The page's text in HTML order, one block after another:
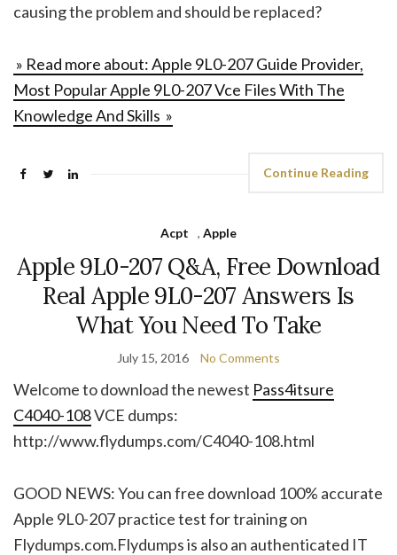
causing the problem and should be replaced?
» Read more about: Apple 9L0-207 Guide Provider,
Most Popular Apple 9L0-207 Vce Files With The
Knowledge And Skills »
Continue Reading
Acpt , Apple
Apple 9L0-207 Q&A, Free Download
Real Apple 9L0-207 Answers Is
What You Need To Take
July 15, 2016 No Comments
Welcome to download the newest Pass4itsure
C4040-108VCE dumps:
http://www.flydumps.com/C4040-108.html
GOOD NEWS: You can free download 100% accurate
Apple 9L0-207 practice test for training on
Flydumps.com.Flydumps is also an authenticated IT